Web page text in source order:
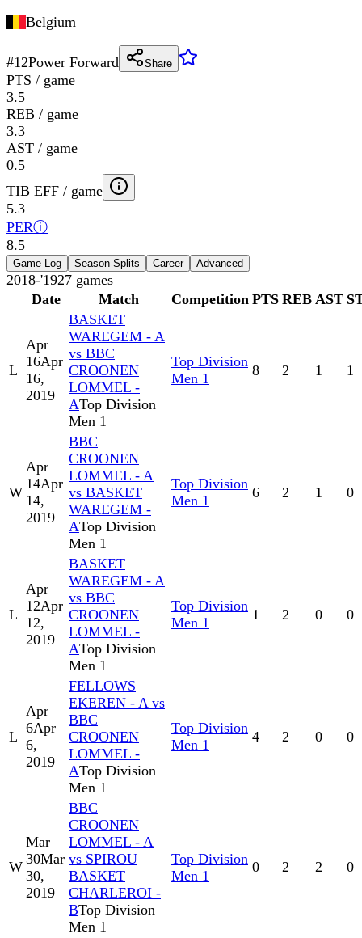
Belgium
#12Power Forward Share
PTS / game
3.5
REB / game
3.3
AST / game
0.5
TIB EFF / game
5.3
PERⓘ
8.5
Game Log Season Splits Career Advanced
2018-'1927 games
Date
Match Competition PTS REB AST
L
Apr
16Apr
16,
2019
BASKET
WAREGEM - A
vs BBC
CROONEN
LOMMEL -
ATop Division
Men 1
Top Division
Men 1
8 2 1 1
W
Apr
14Apr
14,
2019
BBC
CROONEN
LOMMEL - A
vs BASKET
WAREGEM -
ATop Division
Men 1
Top Division
Men 1
6 2 1 0
L
Apr
12Apr
12,
2019
BASKET
WAREGEM - A
vs BBC
CROONEN
LOMMEL -
ATop Division
Men 1
Top Division
Men 1
1 2 0 0
L
Apr
6Apr
6,
2019
FELLOWS
EKEREN - A vs
BBC
CROONEN
LOMMEL -
ATop Division
Men 1
Top Division
Men 1
4 2 0 0
W
Mar
30Mar
30,
2019
BBC
CROONEN
LOMMEL - A
vs SPIROU
BASKET
CHARLEROI -
BTop Division
Men 1
Top Division
Men 1
0 2 2 0